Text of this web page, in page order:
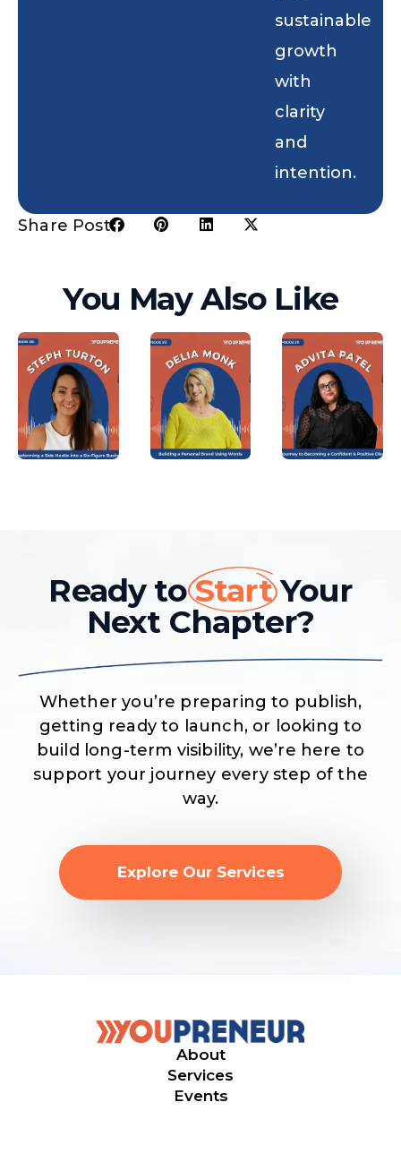
sustainable
growth
with
clarity
and
intention.
Share Post:
You May Also Like
Ready toStartYour
Next Chapter?
Whether you’re preparing to publish,
getting ready to launch, or looking to
build long-term visibility, we’re here to
support your journey every step of the
way.
Explore Our Services
About
Services
Events